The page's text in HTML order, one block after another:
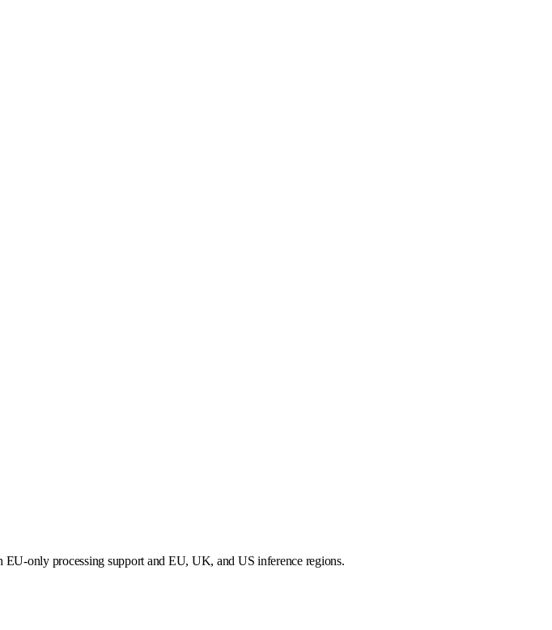
only processing support and EU, UK, and US inference regions.